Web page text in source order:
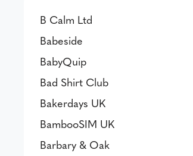
B Calm Ltd
Babeside
BabyQuip
Bad Shirt Club
Bakerdays UK
BambooSIM UK
Barbary & Oak